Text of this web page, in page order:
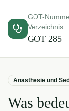
GOT-
Verzeichnis
GOT 285
Anästhesie und
Was